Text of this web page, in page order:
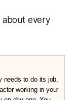
about every
to do its job,
working in your